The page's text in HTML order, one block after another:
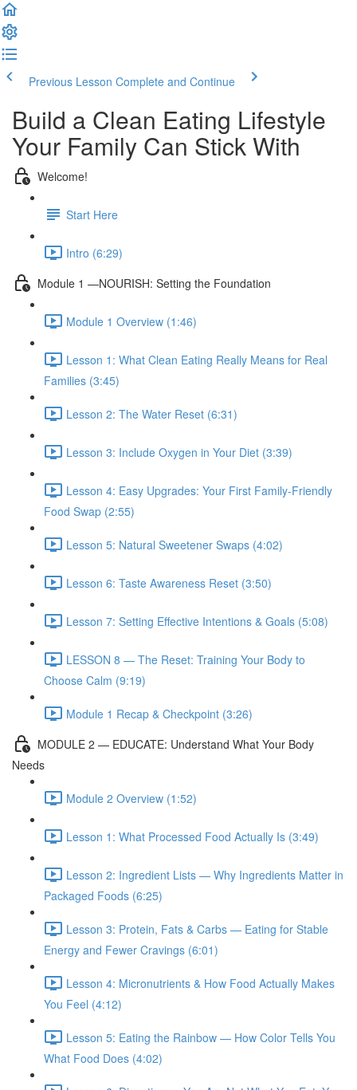
Previous Lesson Complete and Continue
Build a Clean Eating Lifestyle
Your Family Can Stick With
Welcome!
Start Here
Intro (6:29)
Module 1 —NOURISH: Setting the Foundation
Module 1 Overview (1:46)
Lesson 1: What Clean Eating Really Means for Real
Families (3:45)
Lesson 2: The Water Reset (6:31)
Lesson 3: Include Oxygen in Your Diet (3:39)
Lesson 4: Easy Upgrades: Your First Family-Friendly
Food Swap (2:55)
Lesson 5: Natural Sweetener Swaps (4:02)
Lesson 6: Taste Awareness Reset (3:50)
Lesson 7: Setting Effective Intentions & Goals (5:08)
LESSON 8 — The Reset: Training Your Body to
Choose Calm (9:19)
Module 1 Recap & Checkpoint (3:26)
MODULE 2 — EDUCATE: Understand What Your Body
Needs
Module 2 Overview (1:52)
Lesson 1: What Processed Food Actually Is (3:49)
Lesson 2: Ingredient Lists — Why Ingredients Matter in
Packaged Foods (6:25)
Lesson 3: Protein, Fats & Carbs — Eating for Stable
Energy and Fewer Cravings (6:01)
Lesson 4: Micronutrients & How Food Actually Makes
You Feel (4:12)
Lesson 5: Eating the Rainbow — How Color Tells You
What Food Does (4:02)